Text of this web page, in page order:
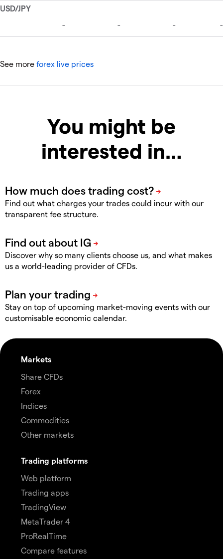
See more forex live prices
You might be
interested in…
Find out what charges your trades could incur with our
transparent fee structure.
Discover why so many clients choose us, and what makes
us a world-leading provider of CFDs.
Stay on top of upcoming market-moving events with our
customisable economic calendar.
Markets
Share CFDs
Forex
Indices
Commodities
Other markets
Trading platforms
Web platform
Trading apps
TradingView
MetaTrader 4
ProRealTime
Compare features